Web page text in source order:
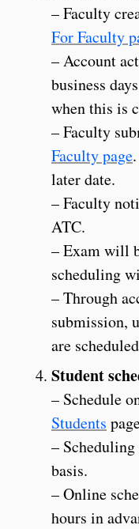
– Faculty
For Faculty
– Account
business
when this is
– Faculty
Faculty page
later date.
– Faculty
ATC.
– Exam will
scheduling
– Through
submission,
are
Student
– Schedule
Students
–
basis.
– Online
hours in